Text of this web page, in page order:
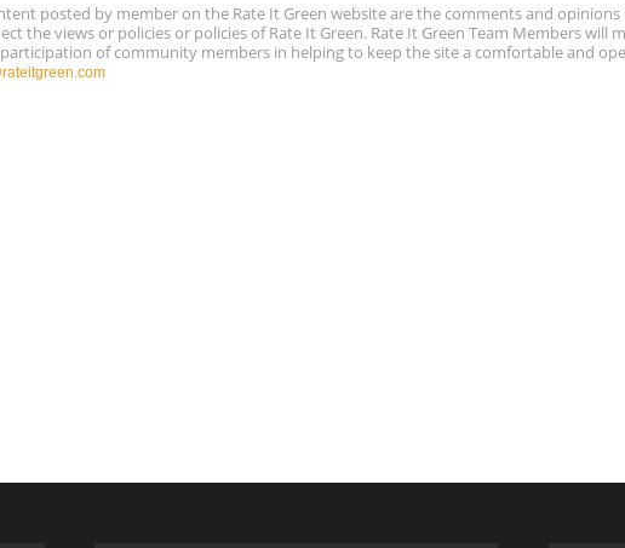
posted by member on the Rate It Green website are the comments and
the views or policies or policies of Rate It Green. Rate It Green Team Members
of community members in helping to keep the site a comfortable and